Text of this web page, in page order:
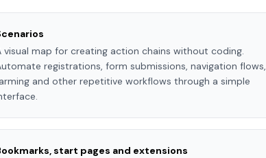
visual map for creating action chains without coding.
registrations, form submissions, navigation flows,
and other repetitive workflows through a simple
start pages and extensions